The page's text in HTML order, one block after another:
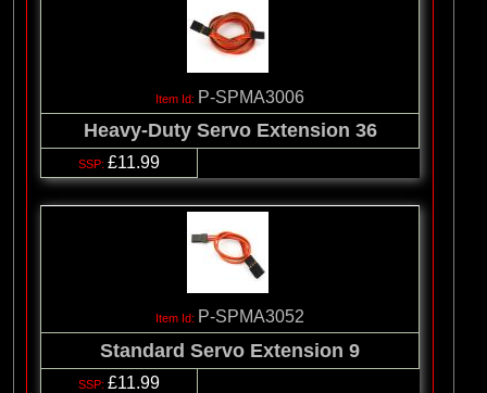
P-SPMA3006
Heavy-Duty Servo Extension 36
£11.99
P-SPMA3052
Standard Servo Extension 9
£11.99